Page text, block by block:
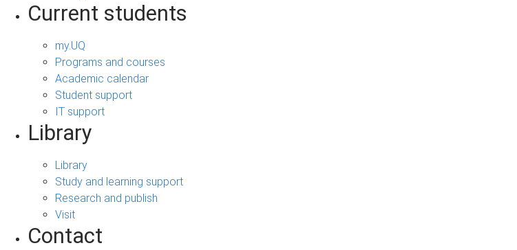
Current students
my.UQ
Programs and courses
Academic calendar
Student support
IT support
Library
Library
Study and learning support
Research and publish
Visit
Contact